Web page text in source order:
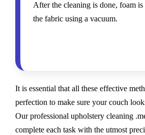
After the cleaning is done, foam
the fabric using a vacuum.
It is essential that all these effective
perfection to make sure your couch
Our professional upholstery cleaning
complete each task with the utmost